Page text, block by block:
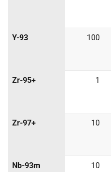
Y-93 100
Zr-95+ 1
Zr-97+ 10
Nb-93m 10